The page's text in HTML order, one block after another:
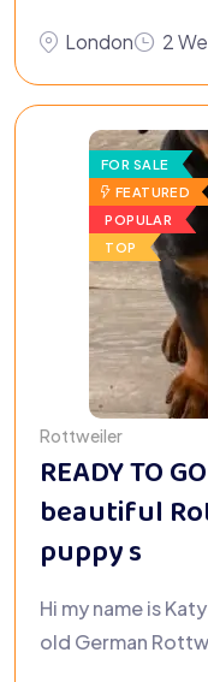
London 2
FOR SALE
FEATURED
POPULAR
TOP
Rottweiler
READY TO
beautiful
puppy s
Hi my name is
old German